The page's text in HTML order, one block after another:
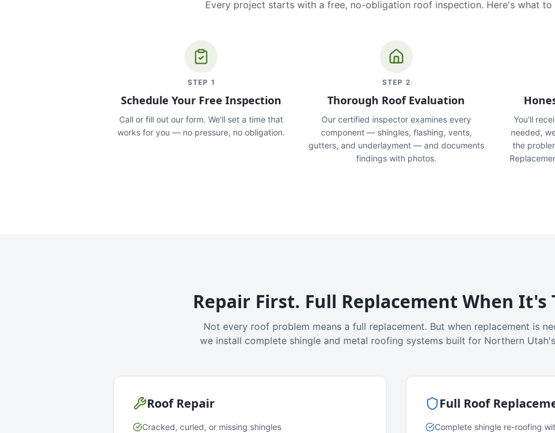
Every project starts with a free, no-obligation roof inspection. Here's what to
STEP 1
Schedule Your Free Inspection
Call or fill out our form. We'll set a time that
works for you — no pressure, no obligation.
STEP 2
Thorough Roof Evaluation
Our certified inspector examines every
component — shingles, flashing, vents,
gutters, and underlayment — and documents
findings with photos.
You'll
needed,
the
Repair First. Full Replacement When It's
Not every roof problem means a full replacement. But when replacement is
we install complete shingle and metal roofing systems built for Northern
Roof Repair
Cracked, curled, or missing shingles
Full Roof
Complete shingle re-roofing